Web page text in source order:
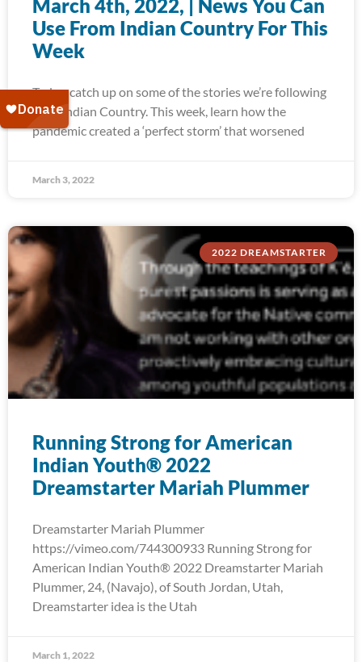
March 4th, 2022, | News You Can
Use From Indian Country For This
Week
Today, catch up on some of the stories we’re following
from Indian Country. This week, learn how the
pandemic created a ‘perfect storm’ that worsened
March 3, 2022
2022 DREAMSTARTER
Running Strong for American
Indian Youth® 2022
Dreamstarter Mariah Plummer
Dreamstarter Mariah Plummer
https://vimeo.com/744300933 Running Strong for
American Indian Youth® 2022 Dreamstarter Mariah
Plummer, 24, (Navajo), of South Jordan, Utah,
Dreamstarter idea is the Utah
March 1, 2022